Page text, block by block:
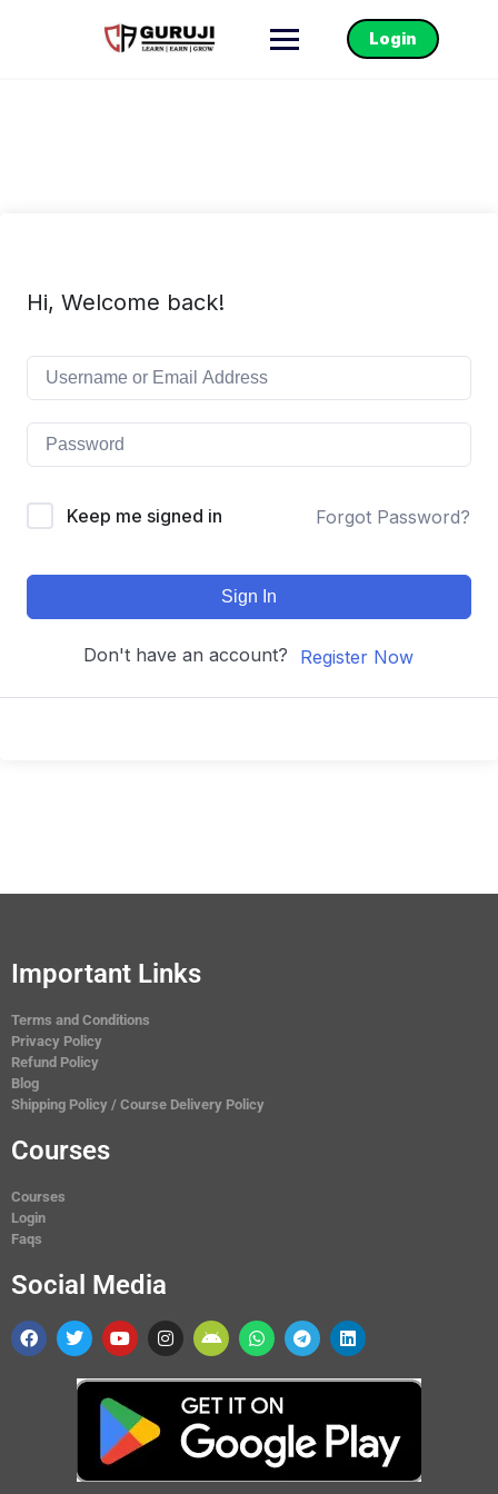
Login
Hi, Welcome back!
Keep me signed in Forgot Password?
Sign In
Don't have an account? Register Now
Important Links
Terms and Conditions
Privacy Policy
Refund Policy
Blog
Shipping Policy / Course Delivery Policy
Courses
Courses
Login
Faqs
Social Media